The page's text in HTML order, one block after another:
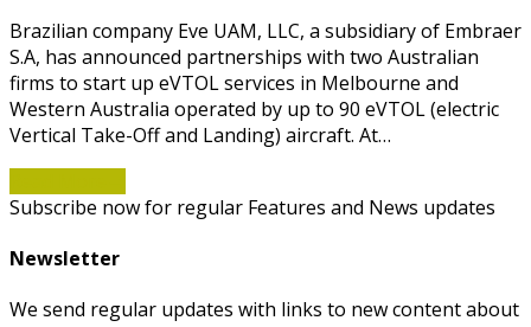
Brazilian company Eve UAM, LLC, a subsidiary of Embraer
S.A, has announced partnerships with two Australian
firms to start up eVTOL services in Melbourne and
Western Australia operated by up to 90 eVTOL (electric
Vertical Take-Off and Landing) aircraft. At…
Subscribe now for regular Features and News updates
Newsletter
We send regular updates with links to new content about